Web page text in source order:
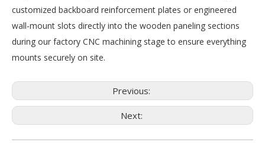
customized backboard reinforcement plates or engineered
wall-mount slots directly into the wooden paneling sections
during our factory CNC machining stage to ensure everything
mounts securely on site.
Previous:
Next: